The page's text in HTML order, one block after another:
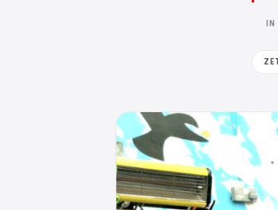
IN